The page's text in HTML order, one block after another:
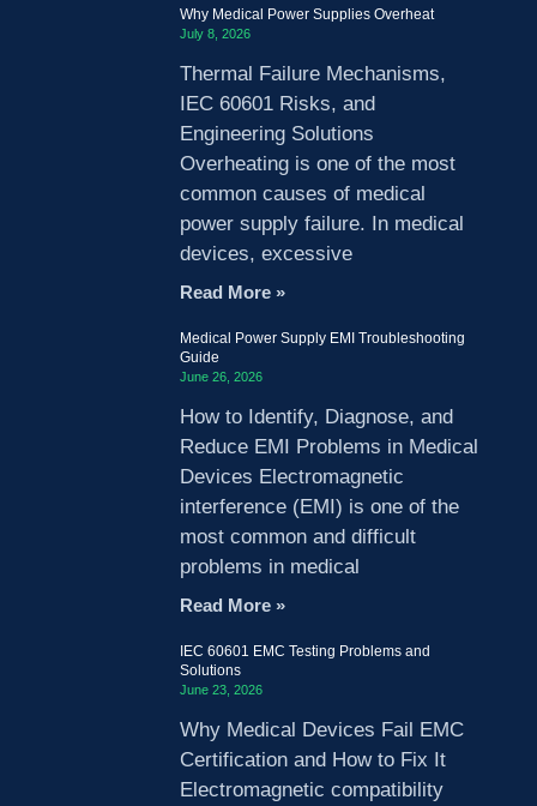
Why Medical Power Supplies Overheat
July 8, 2026
Thermal Failure Mechanisms,
IEC 60601 Risks, and
Engineering Solutions
Overheating is one of the most
common causes of medical
power supply failure. In medical
devices, excessive
Read More »
Medical Power Supply EMI Troubleshooting
Guide
June 26, 2026
How to Identify, Diagnose, and
Reduce EMI Problems in Medical
Devices Electromagnetic
interference (EMI) is one of the
most common and difficult
problems in medical
Read More »
IEC 60601 EMC Testing Problems and
Solutions
June 23, 2026
Why Medical Devices Fail EMC
Certification and How to Fix It
Electromagnetic compatibility